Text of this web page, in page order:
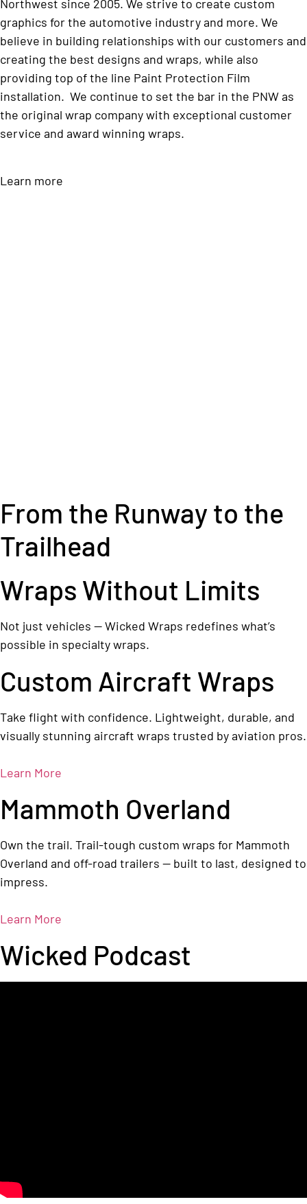
Northwest since 2005. We strive to create custom
graphics for the automotive industry and more. We
believe in building relationships with our customers and
creating the best designs and wraps, while also
providing top of the line Paint Protection Film
installation. We continue to set the bar in the PNW as
the original wrap company with exceptional customer
service and award winning wraps.
Learn more
From the Runway to the
Trailhead
Wraps Without Limits
Not just vehicles — Wicked Wraps redefines what’s
possible in specialty wraps.
Custom Aircraft Wraps
Take flight with confidence. Lightweight, durable, and
visually stunning aircraft wraps trusted by aviation pros.
Learn More
Mammoth Overland
Own the trail. Trail-tough custom wraps for Mammoth
Overland and off-road trailers — built to last, designed to
impress.
Learn More
Wicked Podcast